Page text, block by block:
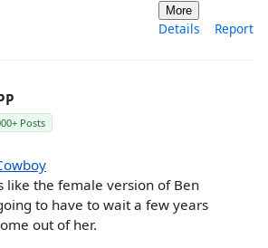
More
Details Report
Posts
like the female version of Ben
to have to wait a few years
out of her.